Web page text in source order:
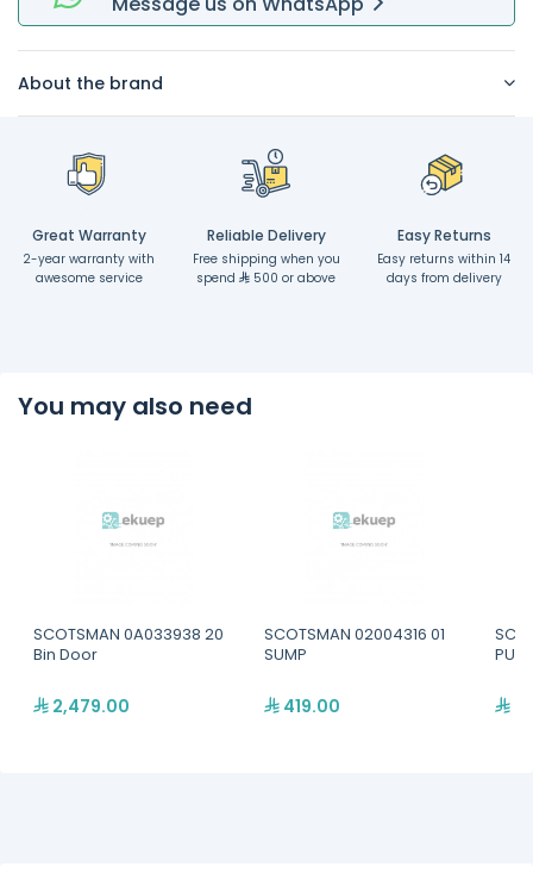
About the brand
Great Warranty
2-year warranty with
awesome service
Reliable Delivery
Free shipping when you
spend
500 or above
Easy Returns
Easy returns within 14
days from delivery
You may also need
SCOTSMAN 0A033938 20
Bin Door
2,479.00
SCOTSMAN 02004316 01
SUMP
419.00